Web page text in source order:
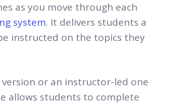
as you move through each
system. It delivers students a
instructed on the topics they
or an instructor-led one
allows students to complete